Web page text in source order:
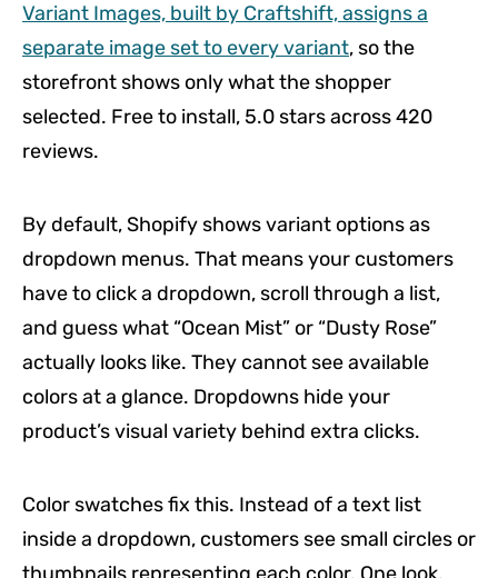
Variant Images, built by Craftshift, assigns a
separate image set to every variant, so the
storefront shows only what the shopper
selected. Free to install, 5.0 stars across 420
reviews.
By default, Shopify shows variant options as
dropdown menus. That means your customers
have to click a dropdown, scroll through a list,
and guess what “Ocean Mist” or “Dusty Rose”
actually looks like. They cannot see available
colors at a glance. Dropdowns hide your
product’s visual variety behind extra clicks.
Color swatches fix this. Instead of a text list
inside a dropdown, customers see small circles or